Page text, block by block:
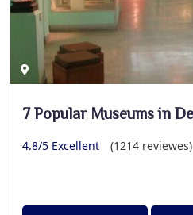
4.8/5 Excellent (1214 reviewes)